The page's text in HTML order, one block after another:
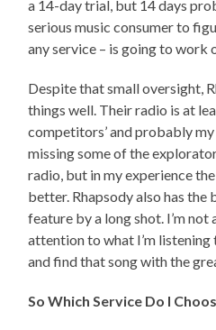
a 14-day trial, but 14 days
serious music consumer to
any service – is going to work
Despite that small oversight,
things well. Their radio is at
competitors’ and probably
missing some of the
radio, but in my experience
better. Rhapsody also has
feature by a long shot. I’m
attention to what I’m listening
and find that song with the
So Which Service Do I